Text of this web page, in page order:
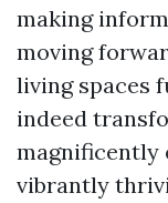
making
moving
living spaces
indeed
magnificently
vibrantly